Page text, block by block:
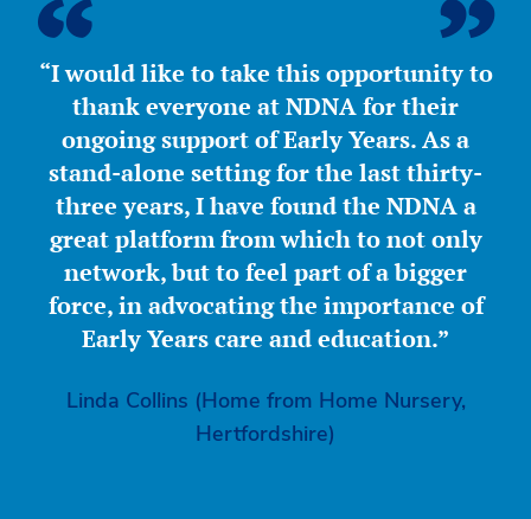
“I would like to take this opportunity to
thank everyone at NDNA for their
ongoing support of Early Years. As a
stand-alone setting for the last thirty-
three years, I have found the NDNA a
great platform from which to not only
network, but to feel part of a bigger
force, in advocating the importance of
Early Years care and education.”
Linda Collins (Home from Home Nursery,
Hertfordshire)